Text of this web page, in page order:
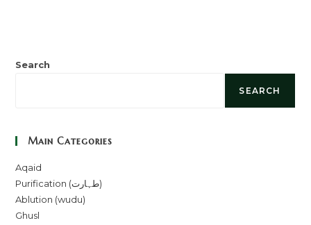
Search
SEARCH
Main Categories
Aqaid
Purification (طہارت)
Ablution (wudu)
Ghusl